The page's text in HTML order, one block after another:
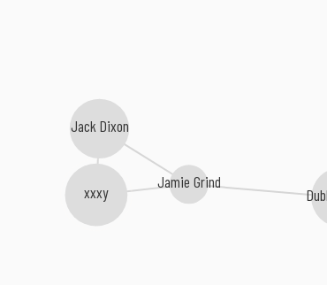
Jamie Grind
xxxy
Jack Dixon